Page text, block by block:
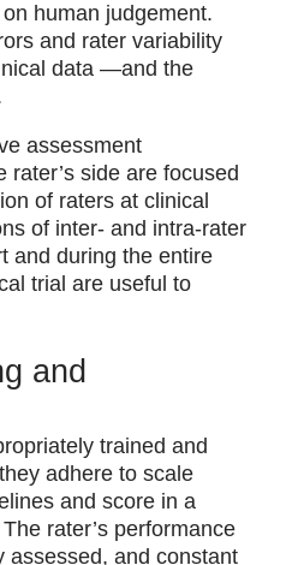
human judgement.
and rater variability
data⁠ —and the
assessment
rater’s side are focused
of raters at clinical
of inter- and intra-rater
and during the entire
trial are useful to
and
trained and
adhere to scale
and score in a
rater’s performance
assessed, and constant